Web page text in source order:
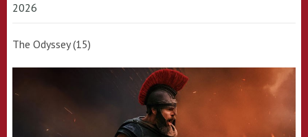
2026
The Odyssey (15)